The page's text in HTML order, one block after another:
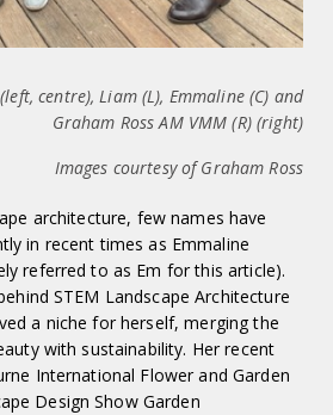
centre), Liam (L), Emmaline (C) and
Graham Ross AM VMM (R) (right)
Images courtesy of Graham Ross
architecture, few names have
in recent times as Emmaline
referred to as Em for this article).
STEM Landscape Architecture
a niche for herself, merging the
with sustainability. Her recent
International Flower and Garden
Design Show Garden